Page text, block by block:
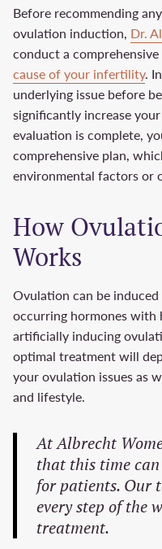
Before recommending
ovulation induction, Dr.
conduct a
cause of your infertility.
underlying issue before
significantly increase
evaluation is complete,
comprehensive plan,
environmental factors or
How
Works
Ovulation can be
occurring hormones with
artificially inducing
optimal treatment will
your ovulation issues as
and lifestyle.
At Albrecht
that this time
for patients. Our
every step of the
treatment.